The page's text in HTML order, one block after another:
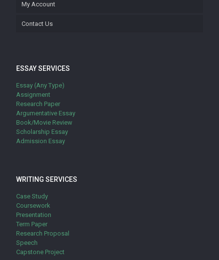
My Account
Contact Us
ESSAY SERVICES
Essay (Any Type)
Assignment
Research Paper
Argumentative Essay
Book/Movie Review
Scholarship Essay
Admission Essay
WRITING SERVICES
Case Study
Coursework
Presentation
Term Paper
Research Proposal
Speech
Capstone Project